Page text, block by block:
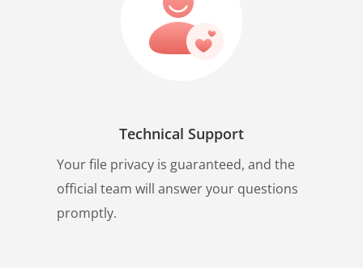
Technical Support
Your file privacy is guaranteed, and the
official team will answer your questions
promptly.